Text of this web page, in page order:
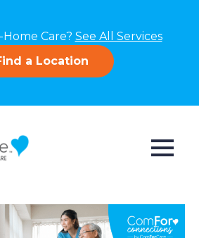
Care? See All Services
a Location